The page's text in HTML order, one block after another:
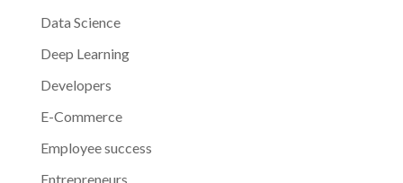
Data Science
Deep Learning
Developers
E-Commerce
Employee success
Entrepreneurs